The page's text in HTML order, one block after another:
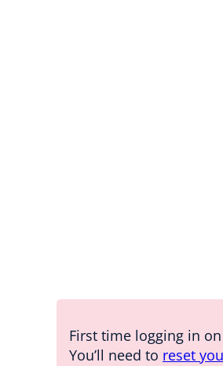
First time logging in
You’ll need to reset